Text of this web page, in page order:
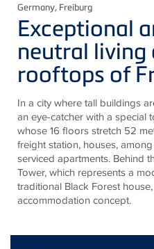
Germany, Freiburg
Exceptional
neutral living
rooftops of
In a city where tall buildings
an eye-catcher with a special
whose 16 floors stretch 52
freight station, houses,
serviced apartments. Behind
Tower, which represents a
traditional Black Forest
accommodation concept.